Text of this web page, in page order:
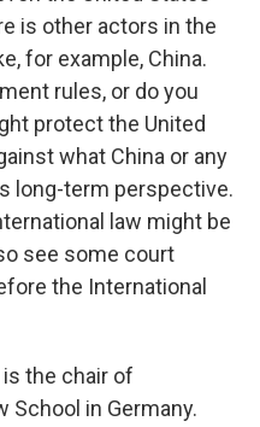
is other actors in the
for example, China.
rules, or do you
protect the United
what China or any
long-term perspective.
law might be
see some court
the International
is the chair of
School in Germany.